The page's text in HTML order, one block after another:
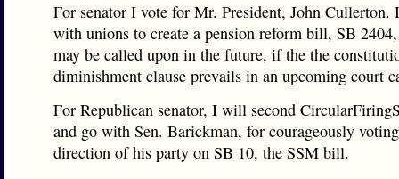
For senator I vote for Mr. President, John Cullerton.
with unions to create a pension reform bill, SB
may be called upon in the future, if the the
diminishment clause prevails in an upcoming court
For Republican senator, I will second
and go with Sen. Barickman, for courageously
direction of his party on SB 10, the SSM bill.